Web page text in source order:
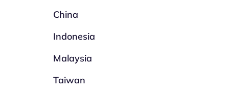
China
Indonesia
Malaysia
Taiwan